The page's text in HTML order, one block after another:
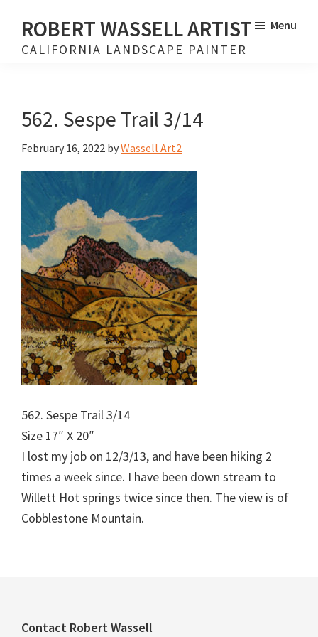
main
footer
ROBERT WASSELL ARTIST
CALIFORNIA LANDSCAPE PAINTER
Menu
562. Sespe Trail 3/14
February 16, 2022 byWassell Art2
562. Sespe Trail 3/14
Size 17″ X 20″
I lost my job on 12/3/13, and have been hiking 2
times a week since. I have been down stream to
Willett Hot springs twice since then. The view is of
Cobblestone Mountain.
Footer
Contact Robert Wassell